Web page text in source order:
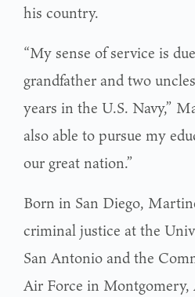
his country.
“My sense of service is
grandfather and two
years in the U.S. Navy,”
also able to pursue my
our great nation.”
Born in San Diego,
criminal justice at the
San Antonio and the
Air Force in Montgomery,